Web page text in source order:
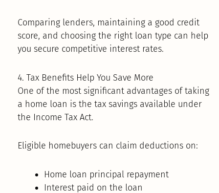
Comparing lenders, maintaining a good credit
score, and choosing the right loan type can help
you secure competitive interest rates.
4. Tax Benefits Help You Save More
One of the most significant advantages of taking
a home loan is the tax savings available under
the Income Tax Act.
Eligible homebuyers can claim deductions on:
Home loan principal repayment
Interest paid on the loan